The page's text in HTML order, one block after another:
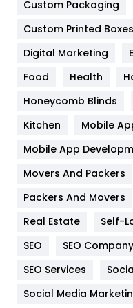
General
Google Algorithms
Health & Beauty
Heating and
Home
Hotel
Industries
IPhone
Jobs
Custom Packaging
Custom Printed Boxes
Digital Marketing
Food
Health
Honeycomb Blinds
Kitchen
Mobile
Mobile App
Movers And Packers
Packers And Movers
Real Estate
Self-
SEO
SEO Company
SEO Services
Social Media